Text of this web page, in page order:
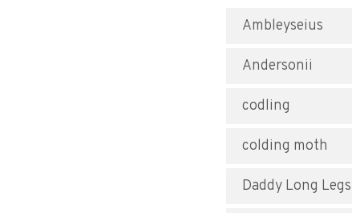
Ambleyseius
Andersonii
codling
colding moth
Daddy Long Legs